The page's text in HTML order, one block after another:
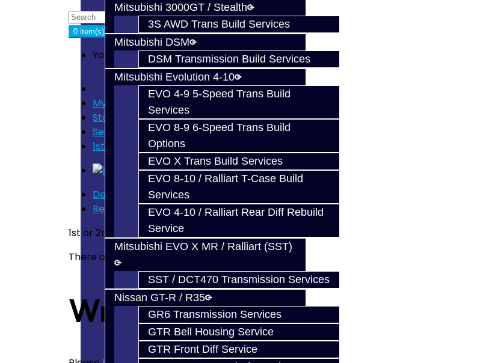
Mitsubishi 3000GT / Stealth
3S AWD Trans Build Services
Mitsubishi DSM
DSM Transmission Build Services
Mitsubishi Evolution 4-10
EVO 4-9 5-Speed Trans Build
Services
EVO 8-9 6-Speed Trans Build
Options
EVO X Trans Build Services
EVO 8-10 / Ralliart T-Case Build
Services
EVO 4-10 / Ralliart Rear Diff Rebuild
Service
Mitsubishi EVO X MR / Ralliart (SST)
SST / DCT470 Transmission Services
Nissan GT-R / R35
GR6 Transmission Services
GTR Bell Housing Service
GTR Front Diff Service
0 item(s) - $0.00
Your shopping cart is empty!
My Cart
Store Home
Search
1st or 2nd Gear Carbon Synchro - BRZ / FRS
Description
Reviews (0)
1st or 2nd Gear Carbon Synchro for the BRZ / FRS
There are no reviews for this product.
Write a review